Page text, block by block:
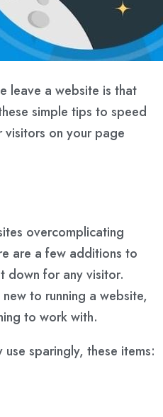
leave a website is that
simple tips to speed
visitors on your page
overcomplicating
are a few additions to
down for any visitor.
new to running a website,
to work with.
sparingly, these items: